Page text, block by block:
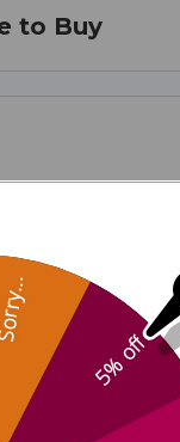
to Buy
Mask 4
5% off
Sorry...